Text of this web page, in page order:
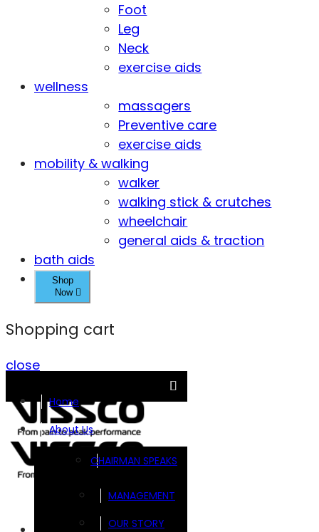
Foot
Leg
Neck
exercise aids
wellness
massagers
Preventive care
exercise aids
mobility & walking
walker
walking stick & crutches
wheelchair
general aids & traction
bath aids
Shop
Now
Shopping cart
close
Home
About Us
CHAIRMAN SPEAKS
MANAGEMENT
OUR STORY